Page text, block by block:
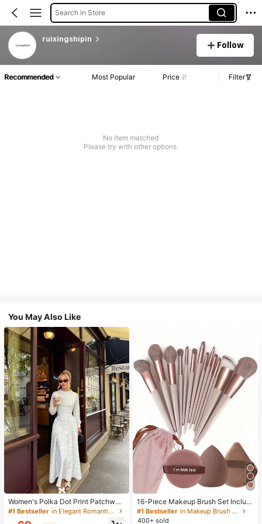
Search in Store
ruixingshipin
Follow
Recommended Most Popular Price Filter
No item matched
Please try with other options.
You May Also Like
Women's Polka Dot Print Patchwor
k Casual Party Elegant Dress
#1 Bestseller in Elegant Romantic Wedding Maxi Gowns
16-Piece Makeup Brush Set Includ
es 13 Makeup Brushes, 1 Teardrop
Makeup Sponge, 1 Round Cushion
#1 Bestseller
in Makeup Brush Sets
400+ sold